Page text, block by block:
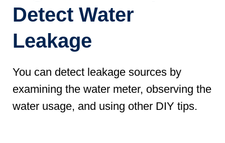
Detect Water
Leakage
You can detect leakage sources by
examining the water meter, observing the
water usage, and using other DIY tips.